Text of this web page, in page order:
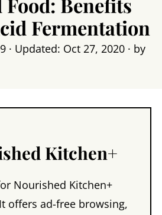
Fermentation
· Updated: Oct 27, 2020· by
Kitchen+
Nourished Kitchen+
offers ad-free browsing,